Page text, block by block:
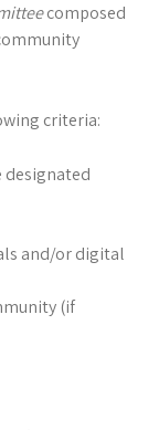
composed
criteria:
designated
and/or digital
(if